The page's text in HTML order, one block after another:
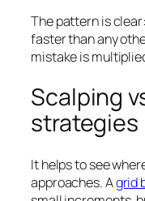
The pattern is
faster than any
mistake is
Scalping
strategies
It helps to see
approaches. Agrid